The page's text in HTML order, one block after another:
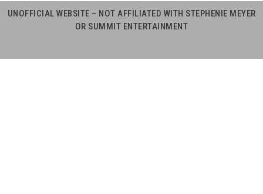
UNOFFICIAL WEBSITE – NOT AFFILIATED WITH STEPHENIE MEYER
OR SUMMIT ENTERTAINMENT